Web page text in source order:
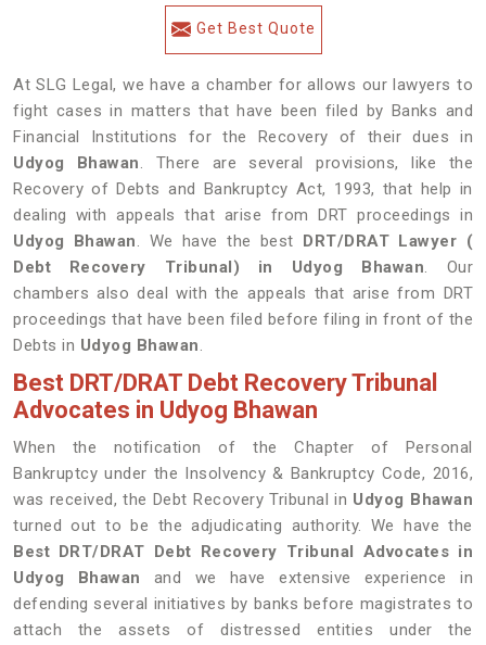
Get Best Quote
At SLG Legal, we have a chamber for allows our lawyers to
fight cases in matters that have been filed by Banks and
Financial Institutions for the Recovery of their dues in
Udyog Bhawan. There are several provisions, like the
Recovery of Debts and Bankruptcy Act, 1993, that help in
dealing with appeals that arise from DRT proceedings in
Udyog Bhawan. We have the best DRT/DRAT Lawyer (
Debt Recovery Tribunal) in Udyog Bhawan. Our
chambers also deal with the appeals that arise from DRT
proceedings that have been filed before filing in front of the
Debts in Udyog Bhawan.
Best DRT/DRAT Debt Recovery Tribunal
Advocates in Udyog Bhawan
When the notification of the Chapter of Personal
Bankruptcy under the Insolvency & Bankruptcy Code, 2016,
was received, the Debt Recovery Tribunal in Udyog Bhawan
turned out to be the adjudicating authority. We have the
Best DRT/DRAT Debt Recovery Tribunal Advocates in
Udyog Bhawan and we have extensive experience in
defending several initiatives by banks before magistrates to
attach the assets of distressed entities under the